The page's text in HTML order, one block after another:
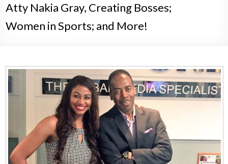
Atty Nakia Gray, Creating Bosses;
Women in Sports; and More!